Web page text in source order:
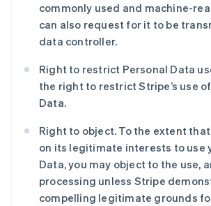
commonly used and machine-
can also request for it to be
data controller.
Right to restrict Personal Data
the right to restrict Stripe’s use
Data.
Right to object. To the extent
on its legitimate interests to use
Data, you may object to the use,
processing unless Stripe
compelling legitimate grounds
阿联酋
English